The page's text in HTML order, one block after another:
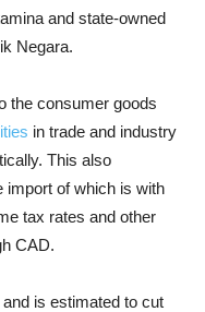
and state-owned
Negara.
the consumer goods
in trade and industry
This also
import of which is with
tax rates and other
CAD.
is estimated to cut